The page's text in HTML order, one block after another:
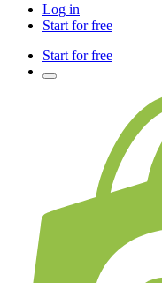
Log in
Start for free
Start for free